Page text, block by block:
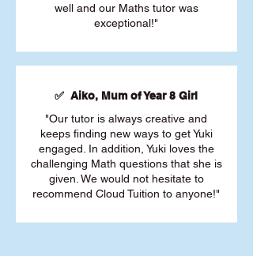
well and our Maths tutor was
exceptional!"
✅ Aiko, Mum of Year 8 Girl
"Our tutor is always creative and
keeps finding new ways to get Yuki
engaged. In addition, Yuki loves the
challenging Math questions that she is
given. We would not hesitate to
recommend Cloud Tuition to anyone!"